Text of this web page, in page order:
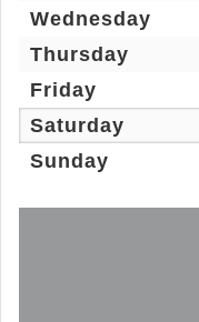
Wednesday
Thursday
Friday
Saturday
Sunday